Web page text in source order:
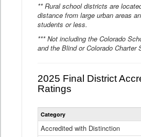
** Rural school districts are
distance from large urban areas
students or less.
*** Not including the Colorado
and the Blind or Colorado Charter
2025 Final District
Ratings
Category
Accredited with Distinction